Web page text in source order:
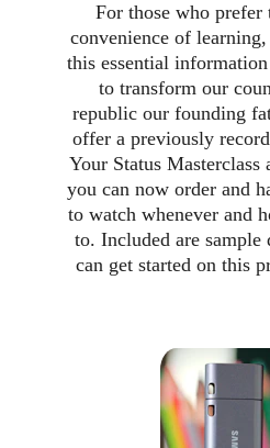
For those who prefer
convenience of
this essential
to transform our
republic our founding
offer a previously
Your Status
you can now order and
to watch whenever and
to. Included are sample
can get started on this